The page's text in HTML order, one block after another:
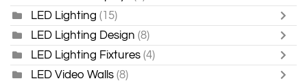
LED Lighting (15)
LED Lighting Design (8)
LED Lighting Fixtures (4)
LED Video Walls (8)